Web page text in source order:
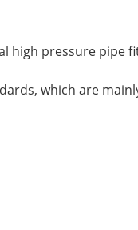
high pressure pipe
which are